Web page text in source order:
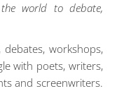
world to debate,
workshops,
with poets, writers,
and screenwriters.